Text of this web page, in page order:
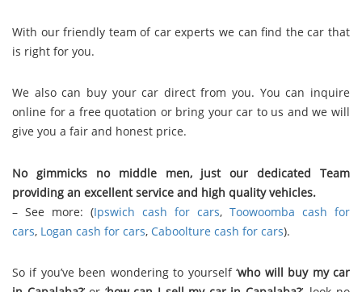
With our friendly team of car experts we can find the car that
is right for you.
We also can buy your car direct from you. You can inquire
online for a free quotation or bring your car to us and we will
give you a fair and honest price.
No gimmicks no middle men, just our dedicated Team
providing an excellent service and high quality vehicles.
– See more: (Ipswich cash for cars, Toowoomba cash for
cars, Logan cash for cars, Caboolture cash for cars).
So if you’ve been wondering to yourself ‘who will buy my car